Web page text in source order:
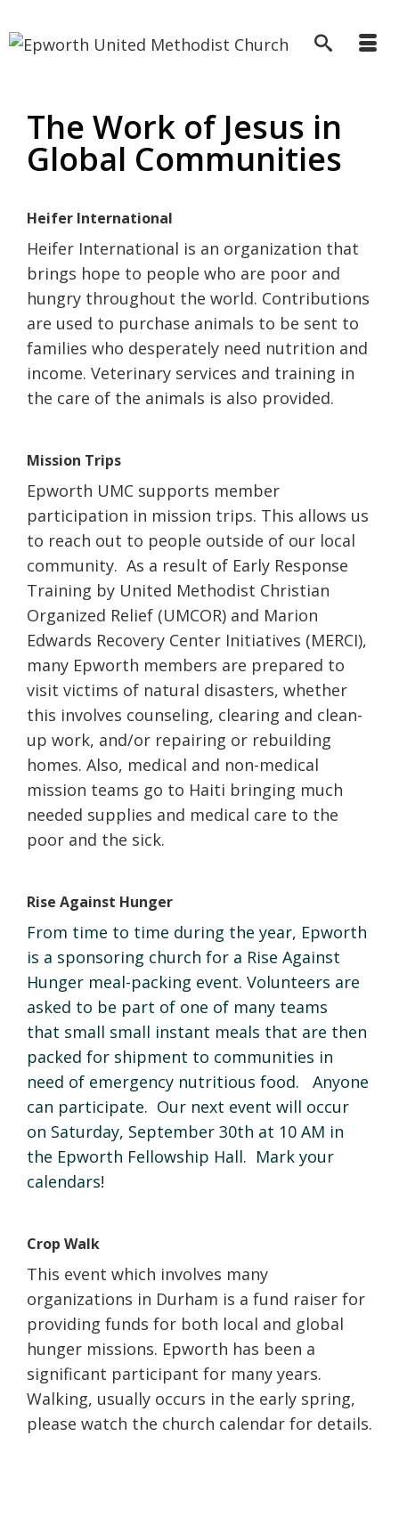
The Work of Jesus in
Global Communities
Heifer International
Heifer International is an organization that
brings hope to people who are poor and
hungry throughout the world. Contributions
are used to purchase animals to be sent to
families who desperately need nutrition and
income. Veterinary services and training in
the care of the animals is also provided.
Mission Trips
Epworth UMC supports member
participation in mission trips. This allows us
to reach out to people outside of our local
community. As a result of Early Response
Training by United Methodist Christian
Organized Relief (UMCOR) and Marion
Edwards Recovery Center Initiatives (MERCI),
many Epworth members are prepared to
visit victims of natural disasters, whether
this involves counseling, clearing and clean-
up work, and/or repairing or rebuilding
homes. Also, medical and non-medical
mission teams go to Haiti bringing much
needed supplies and medical care to the
poor and the sick.
Rise Against Hunger
From time to time during the year, Epworth
is a sponsoring church for a Rise Against
Hunger meal-packing event. Volunteers are
asked to be part of one of many teams
that small small instant meals that are then
packed for shipment to communities in
need of emergency nutritious food. Anyone
can participate. Our next event will occur
on Saturday, September 30th at 10 AM in
the Epworth Fellowship Hall. Mark your
calendars!
Crop Walk
This event which involves many
organizations in Durham is a fund raiser for
providing funds for both local and global
hunger missions. Epworth has been a
significant participant for many years.
Walking, usually occurs in the early spring,
please watch the church calendar for details.